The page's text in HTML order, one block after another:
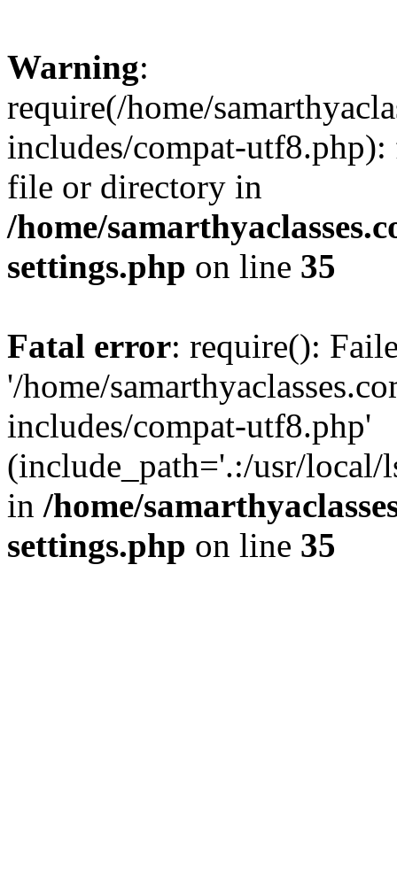
Warning:
require(/home/
includes/compat-
file or directory in
/home/
settings.php on line 35
Fatal error: require():
'/home/
includes/compat-utf8.php'
(include_path='.:/usr/local/
in /home/
settings.php on line 35